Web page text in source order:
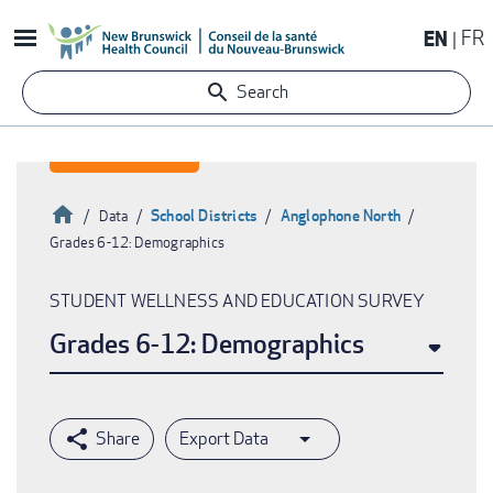
to
content
EN FR
Search
Breadcrumb
HomeData School Districts Anglophone North
Grades 6-12: Demographics
STUDENT WELLNESS AND EDUCATION SURVEY
Grades 6-12: Demographics
Export Data